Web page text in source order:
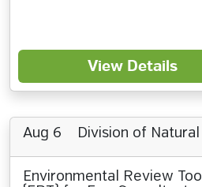
View Details
Aug 6 Division of
Environmental Review Tool